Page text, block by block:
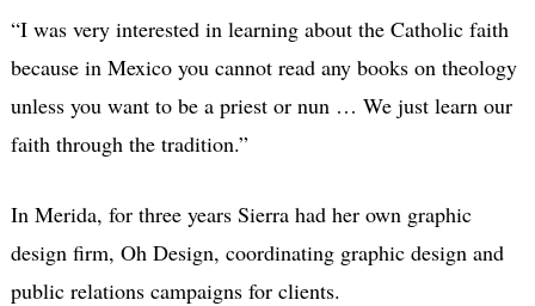
“I was very interested in learning about the Catholic faith
because in Mexico you cannot read any books on theology
unless you want to be a priest or nun … We just learn our
faith through the tradition.”
In Merida, for three years Sierra had her own graphic
design firm, Oh Design, coordinating graphic design and
public relations campaigns for clients.